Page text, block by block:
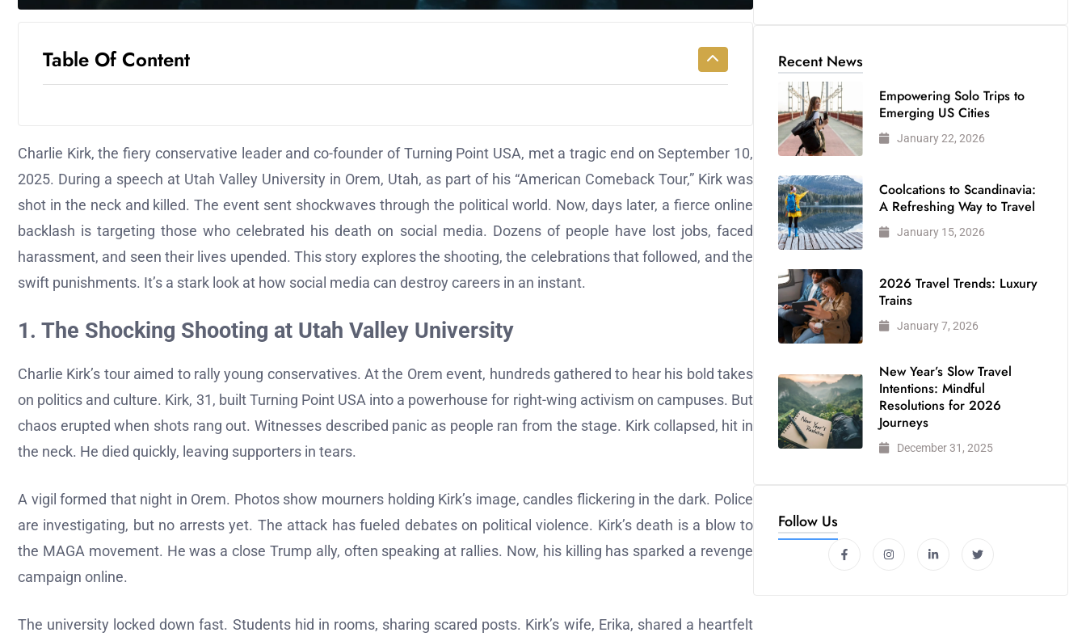
Table Of Content
Charlie Kirk, the fiery conservative leader and co-founder of Turning Point USA, met a tragic end on September 10,
2025. During a speech at Utah Valley University in Orem, Utah, as part of his “American Comeback Tour,” Kirk was
shot in the neck and killed. The event sent shockwaves through the political world. Now, days later, a fierce online
backlash is targeting those who celebrated his death on social media. Dozens of people have lost jobs, faced
harassment, and seen their lives upended. This story explores the shooting, the celebrations that followed, and the
swift punishments. It’s a stark look at how social media can destroy careers in an instant.
1. The Shocking Shooting at Utah Valley University
Charlie Kirk’s tour aimed to rally young conservatives. At the Orem event, hundreds gathered to hear his bold takes
on politics and culture. Kirk, 31, built Turning Point USA into a powerhouse for right-wing activism on campuses. But
chaos erupted when shots rang out. Witnesses described panic as people ran from the stage. Kirk collapsed, hit in
the neck. He died quickly, leaving supporters in tears.
A vigil formed that night in Orem. Photos show mourners holding Kirk’s image, candles flickering in the dark. Police
are investigating, but no arrests yet. The attack has fueled debates on political violence. Kirk’s death is a blow to
the MAGA movement. He was a close Trump ally, often speaking at rallies. Now, his killing has sparked a revenge
campaign online.
The university locked down fast. Students hid in rooms, sharing scared posts. Kirk’s wife, Erika, shared a heartfelt
Recent News
Empowering Solo Trips to
Emerging US Cities
January 22, 2026
Coolcations to Scandinavia:
A Refreshing Way to Travel
January 15, 2026
2026 Travel Trends: Luxury
Trains
January 7, 2026
New Year’s Slow Travel
Intentions: Mindful
Resolutions for 2026
Journeys
December 31, 2025
Follow Us